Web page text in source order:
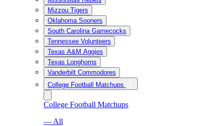
Mizzou Tigers
Oklahoma Sooners
South Carolina Gamecocks
Tennessee Volunteers
Texas A&M Aggies
Texas Longhorns
Vanderbilt Commodores
College Football Matchups
College Football Matchups
— All